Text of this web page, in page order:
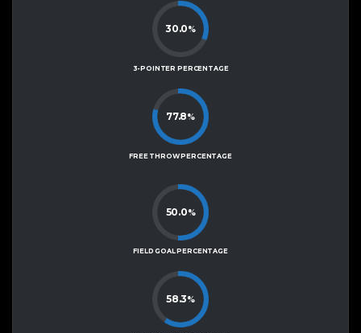
30.0%
3-POINTER PERCENTAGE
77.8%
FREE THROW PERCENTAGE
50.0%
FIELD GOAL PERCENTAGE
58.3%